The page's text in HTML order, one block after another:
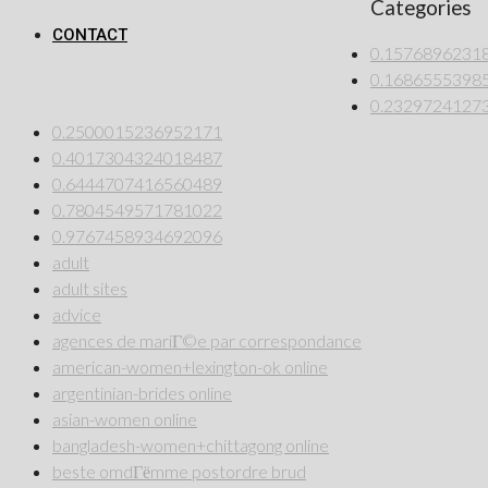
CONTACT
Categories
0.2500015236952171
0.4017304324018487
0.6444707416560489
0.7804549571781022
0.9767458934692096
adult
adult sites
advice
agences de mariГ©e par correspondance
american-women+lexington-ok online
argentinian-brides online
asian-women online
bangladesh-women+chittagong online
beste omdГёmme postordre brud